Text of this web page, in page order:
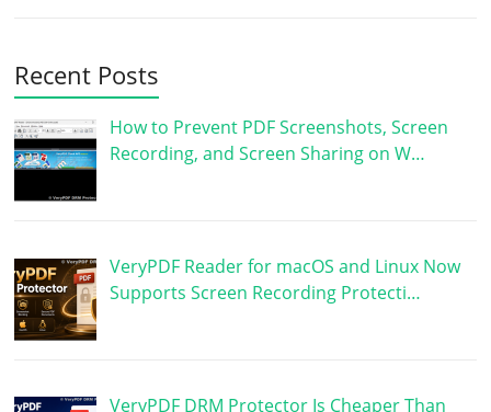
Recent Posts
How to Prevent PDF Screenshots, Screen
Recording, and Screen Sharing on W…
VeryPDF Reader for macOS and Linux Now
Supports Screen Recording Protecti…
VeryPDF DRM Protector Is Cheaper Than